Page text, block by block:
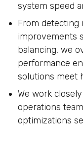
system speed
From detecting
improvements
balancing, we
performance
solutions meet
We work
operations
optimizations